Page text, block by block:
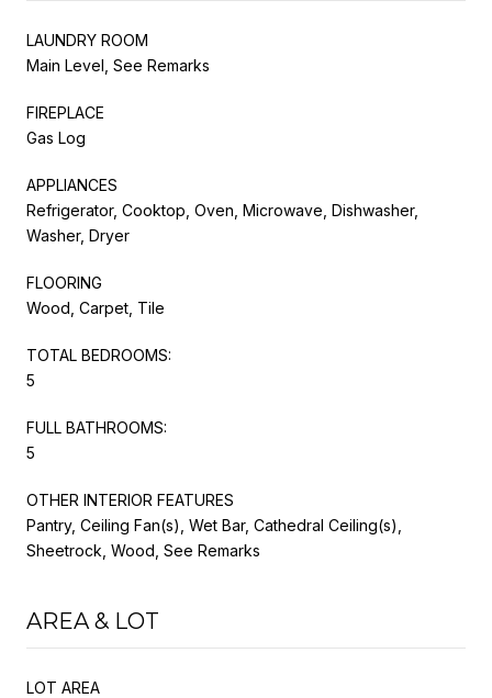
LAUNDRY ROOM
Main Level, See Remarks
FIREPLACE
Gas Log
APPLIANCES
Refrigerator, Cooktop, Oven, Microwave, Dishwasher,
Washer, Dryer
FLOORING
Wood, Carpet, Tile
TOTAL BEDROOMS:
5
FULL BATHROOMS:
5
OTHER INTERIOR FEATURES
Pantry, Ceiling Fan(s), Wet Bar, Cathedral Ceiling(s),
Sheetrock, Wood, See Remarks
AREA & LOT
LOT AREA